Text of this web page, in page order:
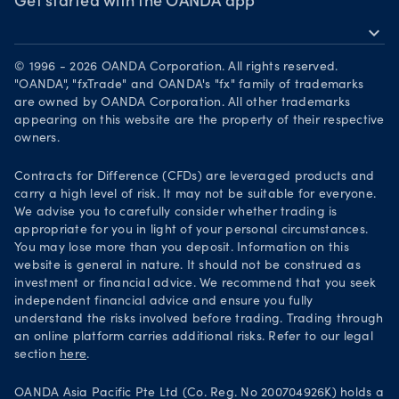
Forex CFD watchlist
Careers
Legal documents
Your Privacy Rights
expand_more
Download on the App Store
Get it on Google Play
Trade on TradingView
© 1996 - 2026 OANDA Corporation. All rights reserved.
"OANDA", "fxTrade" and OANDA's "fx" family of trademarks
are owned by OANDA Corporation. All other trademarks
appearing on this website are the property of their respective
owners.
Contracts for Difference (CFDs) are leveraged products and
carry a high level of risk. It may not be suitable for everyone.
We advise you to carefully consider whether trading is
appropriate for you in light of your personal circumstances.
You may lose more than you deposit. Information on this
website is general in nature. It should not be construed as
investment or financial advice. We recommend that you seek
independent financial advice and ensure you fully
understand the risks involved before trading. Trading through
an online platform carries additional risks. Refer to our legal
section here.
OANDA Asia Pacific Pte Ltd (Co. Reg. No 200704926K) holds a